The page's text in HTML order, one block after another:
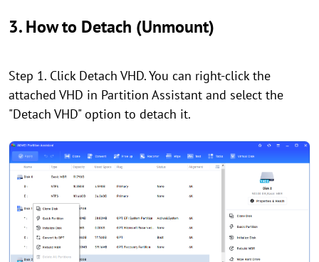
3. How to Detach (Unmount)
Step 1. Click Detach VHD. You can right-click the
attached VHD in Partition Assistant and select the
"Detach VHD" option to detach it.